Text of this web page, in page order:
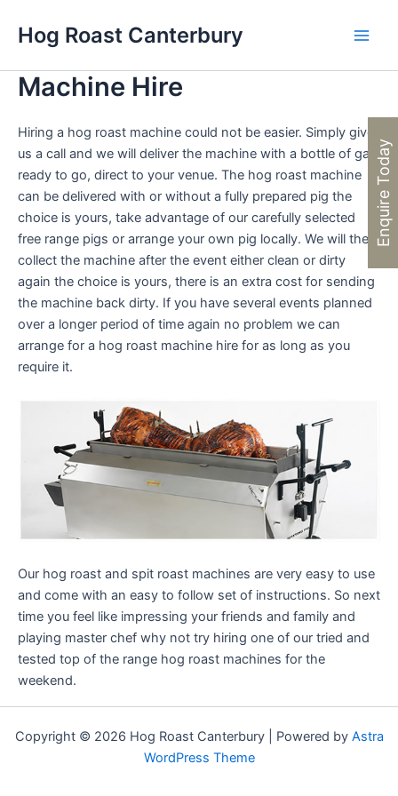
Hog Roast Canterbury
Machine Hire
Hiring a hog roast machine could not be easier. Simply give
us a call and we will deliver the machine with a bottle of gas
ready to go, direct to your venue. The hog roast machine
can be delivered with or without a fully prepared pig the
choice is yours, take advantage of our carefully selected
free range pigs or arrange your own pig locally. We will then
collect the machine after the event either clean or dirty
again the choice is yours, there is an extra cost for sending
the machine back dirty. If you have several events planned
over a longer period of time again no problem we can
arrange for a hog roast machine hire for as long as you
require it.
Our hog roast and spit roast machines are very easy to use
and come with an easy to follow set of instructions. So next
time you feel like impressing your friends and family and
playing master chef why not try hiring one of our tried and
tested top of the range hog roast machines for the
weekend.
Copyright © 2026 Hog Roast Canterbury | Powered by Astra
WordPress Theme
Enquire Today